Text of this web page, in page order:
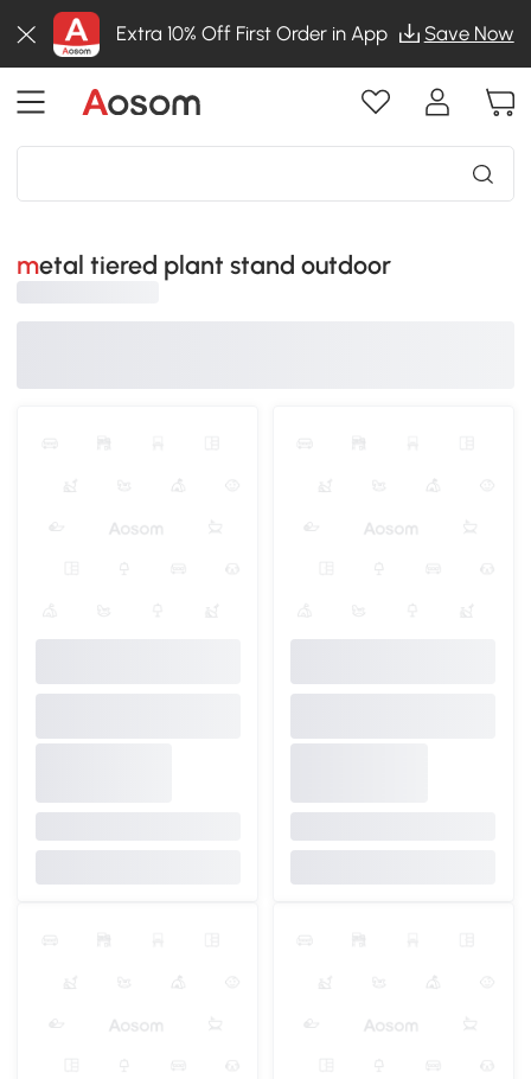
Extra 10% Off First Order in App Save Now
metal tiered plant stand outdoor